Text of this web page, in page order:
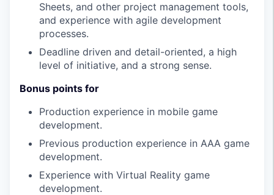
Sheets, and other project management tools,
and experience with agile development
processes.
Deadline driven and detail-oriented, a high
level of initiative, and a strong sense.
Bonus points for
Production experience in mobile game
development.
Previous production experience in AAA game
development.
Experience with Virtual Reality game
development.